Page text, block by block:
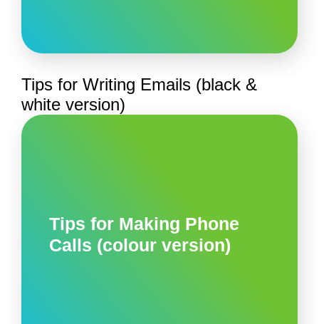
Tips for Writing Emails (black &
white version)
Tips for Making Phone
Calls (colour version)